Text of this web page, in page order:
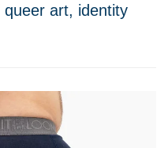
queer art, identity